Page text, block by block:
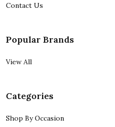
Contact Us
Popular Brands
View All
Categories
Shop By Occasion